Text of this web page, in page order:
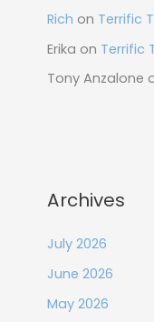
Rich on Terrific
Erika on Terrific
Tony Anzalone
Archives
July 2026
June 2026
May 2026